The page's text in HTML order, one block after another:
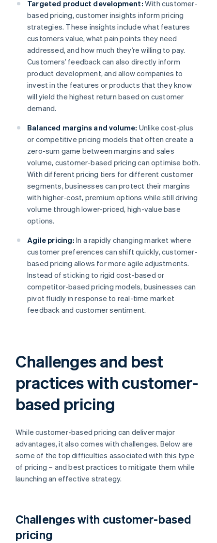
Targeted product development: With customer-
based pricing, customer insights inform pricing
strategies. These insights include what features
customers value, what pain points they need
addressed, and how much they’re willing to pay.
Customers’ feedback can also directly inform
product development, and allow companies to
invest in the features or products that they know
will yield the highest return based on customer
demand.
Balanced margins and volume: Unlike cost-plus
or competitive pricing models that often create a
zero-sum game between margins and sales
volume, customer-based pricing can optimise both.
With different pricing tiers for different customer
segments, businesses can protect their margins
with higher-cost, premium options while still driving
volume through lower-priced, high-value base
options.
Agile pricing: In a rapidly changing market where
customer preferences can shift quickly, customer-
based pricing allows for more agile adjustments.
Instead of sticking to rigid cost-based or
competitor-based pricing models, businesses can
pivot fluidly in response to real-time market
feedback and customer sentiment.
Challenges and best
practices with customer-
based pricing
While customer-based pricing can deliver major
advantages, it also comes with challenges. Below are
some of the top difficulties associated with this type
of pricing – and best practices to mitigate them while
launching an effective strategy.
Challenges with customer-based
pricing